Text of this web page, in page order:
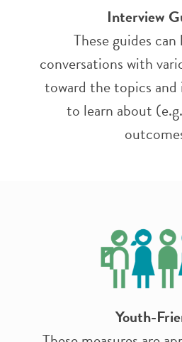
Interview
These guides
conversations with
toward the topics and
to learn about
Youth-